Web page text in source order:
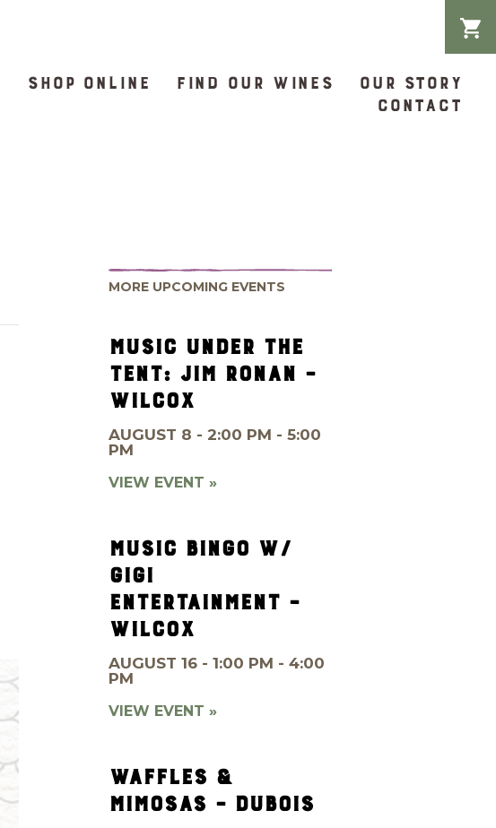
SHOP ONLINE FIND OUR WINES
OUR STORY
CONTACT
MORE UPCOMING EVENTS
MUSIC UNDER THE
TENT: JIM RONAN –
WILCOX
AUGUST 8 - 2:00 PM - 5:00
PM
VIEW EVENT »
MUSIC BINGO W/
GIGI
ENTERTAINMENT –
WILCOX
AUGUST 16 - 1:00 PM - 4:00
PM
VIEW EVENT »
WAFFLES &
MIMOSAS – DUBOIS